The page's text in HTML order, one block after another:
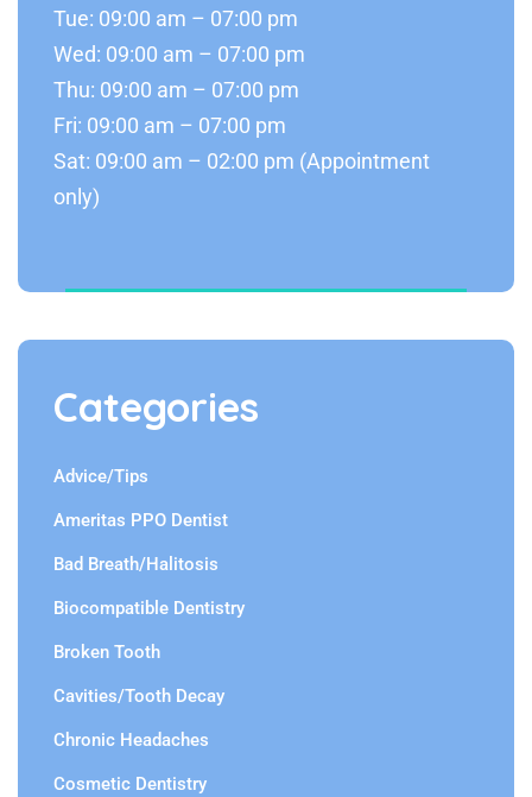
Tue: 09:00 am – 07:00 pm
Wed: 09:00 am – 07:00 pm
Thu: 09:00 am – 07:00 pm
Fri: 09:00 am – 07:00 pm
Sat: 09:00 am – 02:00 pm (Appointment
only)
Categories
Advice/Tips
Ameritas PPO Dentist
Bad Breath/Halitosis
Biocompatible Dentistry
Broken Tooth
Cavities/Tooth Decay
Chronic Headaches
Cosmetic Dentistry